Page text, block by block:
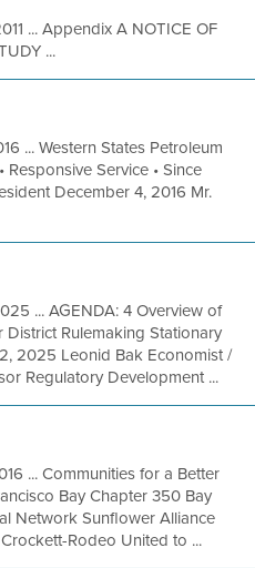
... Appendix A NOTICE OF
...
... Western States Petroleum
Service • Since
December 4, 2016 Mr.
... AGENDA: 4 Overview of
Rulemaking Stationary
2025 Leonid Bak Economist /
Regulatory Development ...
... Communities for a Better
Bay Chapter 350 Bay
Network Sunflower Alliance
Rodeo United to ...